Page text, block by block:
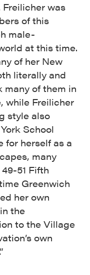
Freilicher was
of this
male-
at this time.
of her New
literally and
of them in
while Freilicher
style also
School
for herself as a
many
51 Fifth
Greenwich
her own
the
to the Village
own
.”